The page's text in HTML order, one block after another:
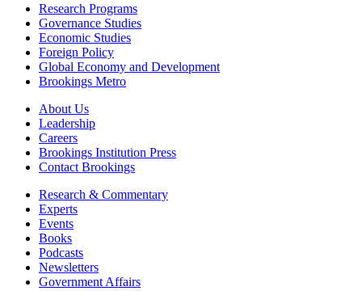
Research Programs
Governance Studies
Economic Studies
Foreign Policy
Global Economy and Development
Brookings Metro
About Us
Leadership
Careers
Brookings Institution Press
Contact Brookings
Research & Commentary
Experts
Events
Books
Podcasts
Newsletters
Government Affairs